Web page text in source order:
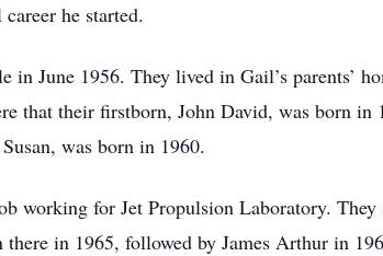
he started.
June 1956. They lived in Gail’s parents’
that their firstborn, John David, was born in
was born in 1960.
working for Jet Propulsion Laboratory. They
in 1965, followed by James Arthur in